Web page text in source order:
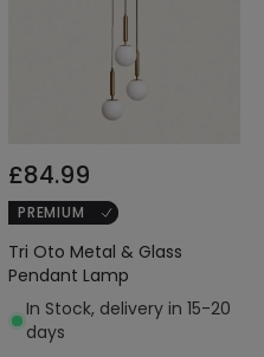
£84.99
PREMIUM
Tri Oto Metal & Glass
Pendant Lamp
In Stock, delivery in 15-20
days